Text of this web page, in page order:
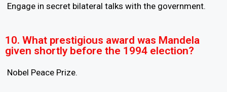
Engage in secret bilateral talks with the government.
10. What prestigious award was Mandela
given shortly before the 1994 election?
Nobel Peace Prize.